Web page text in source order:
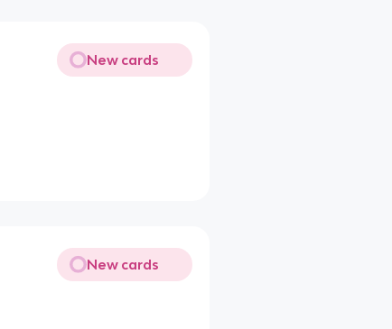
New cards
New cards